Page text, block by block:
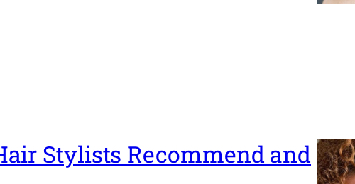
Stylists Recommend and